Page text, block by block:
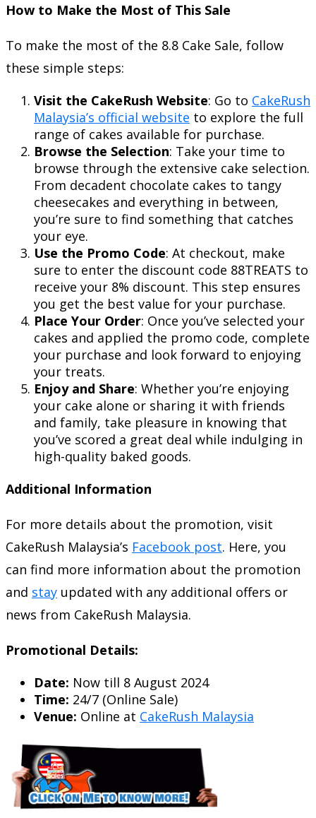
How to Make the Most of This Sale
To make the most of the 8.8 Cake Sale, follow
these simple steps:
Visit the CakeRush Website: Go to CakeRush
Malaysia’s official website to explore the full
range of cakes available for purchase.
Browse the Selection: Take your time to
browse through the extensive cake selection.
From decadent chocolate cakes to tangy
cheesecakes and everything in between,
you’re sure to find something that catches
your eye.
Use the Promo Code: At checkout, make
sure to enter the discount code 88TREATS to
receive your 8% discount. This step ensures
you get the best value for your purchase.
Place Your Order: Once you’ve selected your
cakes and applied the promo code, complete
your purchase and look forward to enjoying
your treats.
Enjoy and Share: Whether you’re enjoying
your cake alone or sharing it with friends
and family, take pleasure in knowing that
you’ve scored a great deal while indulging in
high-quality baked goods.
Additional Information
For more details about the promotion, visit
CakeRush Malaysia’s Facebook post. Here, you
can find more information about the promotion
and stay updated with any additional offers or
news from CakeRush Malaysia.
Promotional Details:
Date: Now till 8 August 2024
Time: 24/7 (Online Sale)
Venue: Online at CakeRush Malaysia